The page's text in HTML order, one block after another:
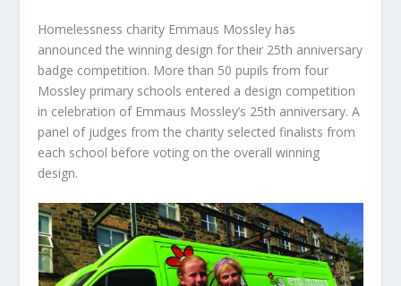
Homelessness charity Emmaus Mossley has
announced the winning design for their 25th anniversary
badge competition. More than 50 pupils from four
Mossley primary schools entered a design competition
in celebration of Emmaus Mossley’s 25th anniversary. A
panel of judges from the charity selected finalists from
each school before voting on the overall winning
design.